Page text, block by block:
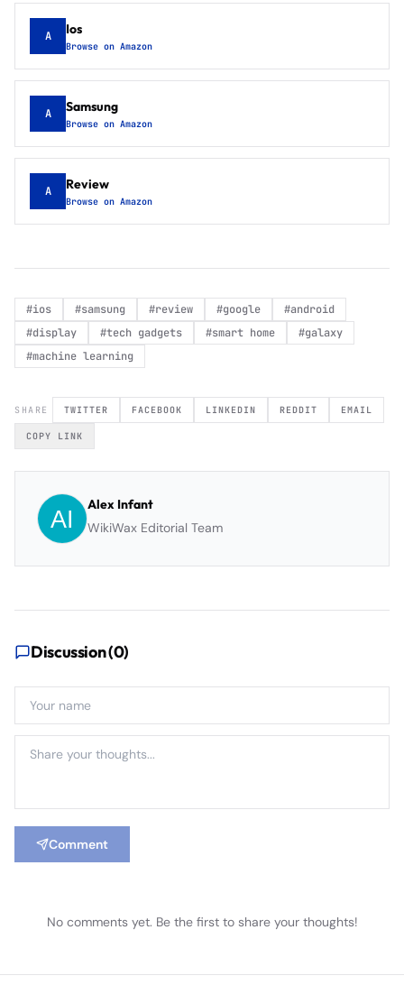
A Ios
Browse on Amazon
A Samsung
Browse on Amazon
A Review
Browse on Amazon
#ios #samsung #review #google #android
#display #tech gadgets #smart home #galaxy
#machine learning
SHARE TWITTER FACEBOOK LINKEDIN REDDIT EMAIL
COPY LINK
Alex Infant
WikiWax Editorial Team
Discussion (0)
Comment
No comments yet. Be the first to share your thoughts!